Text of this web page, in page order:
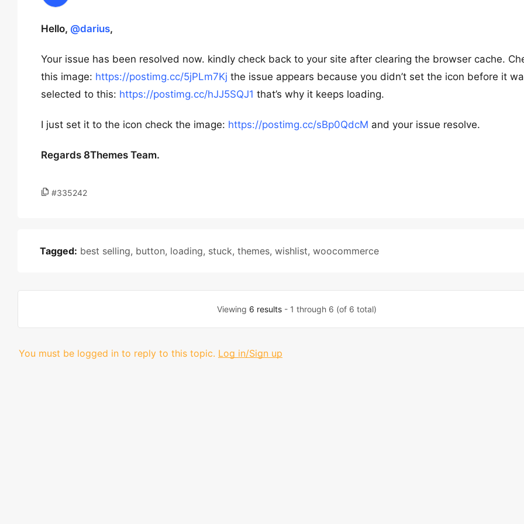
Hello, @darius,
Your issue has been resolved now. kindly check back to your site after clearing the browser cache.
this image: https://postimg.cc/5jPLm7Kj the issue appears because you didn’t set the icon before it
selected to this: https://postimg.cc/hJJ5SQJ1 that’s why it keeps loading.
I just set it to the icon check the image: https://postimg.cc/sBp0QdcM and your issue resolve.
Regards 8Themes Team.
#335242
Tagged: best selling, button, loading, stuck, themes, wishlist, woocommerce
Viewing 6 results - 1 through 6 (of 6 total)
You must be logged in to reply to this topic. Log in/Sign up